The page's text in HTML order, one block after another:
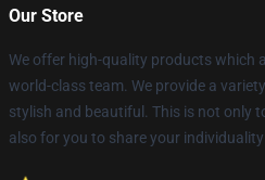
Our Store
We offer high-quality products which
world-class team. We provide a
stylish and beautiful. This is not only
also for you to share your